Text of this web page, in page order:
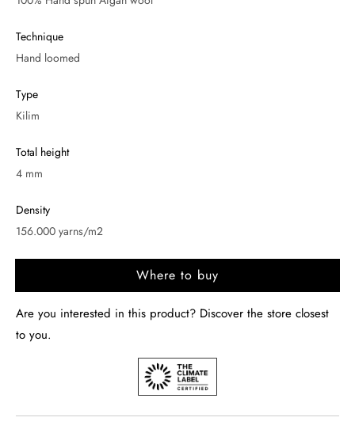
Technique
Hand loomed
Type
Kilim
Total height
4 mm
Density
156.000 yarns/m2
Where to buy
Are you interested in this product? Discover the store closest
to you.